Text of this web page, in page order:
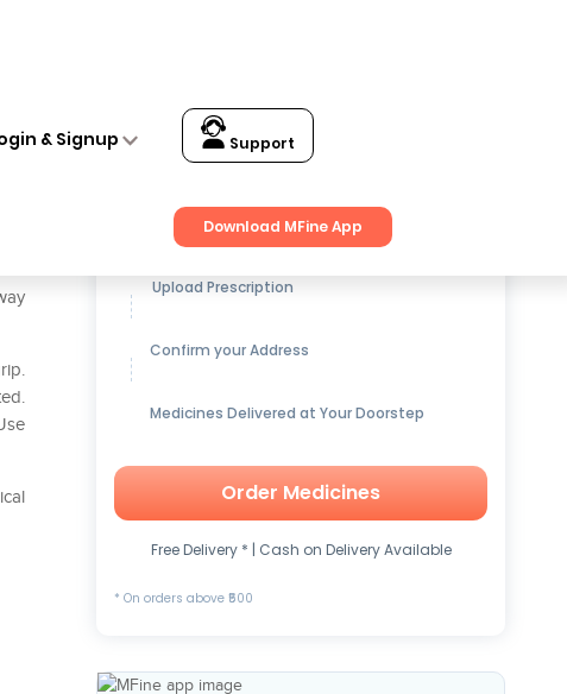
& Signup Support
Download MFine App
Get up to15% OFFon Medicines
Upload Prescription
Confirm your Address
Medicines Delivered at Your Doorstep
Order Medicines
Free Delivery * | Cash on Delivery Available
* On orders above ₹500